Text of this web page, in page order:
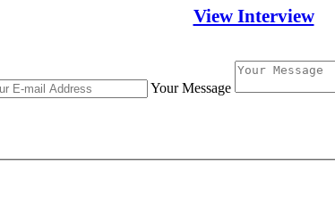
View Interview
Your Message